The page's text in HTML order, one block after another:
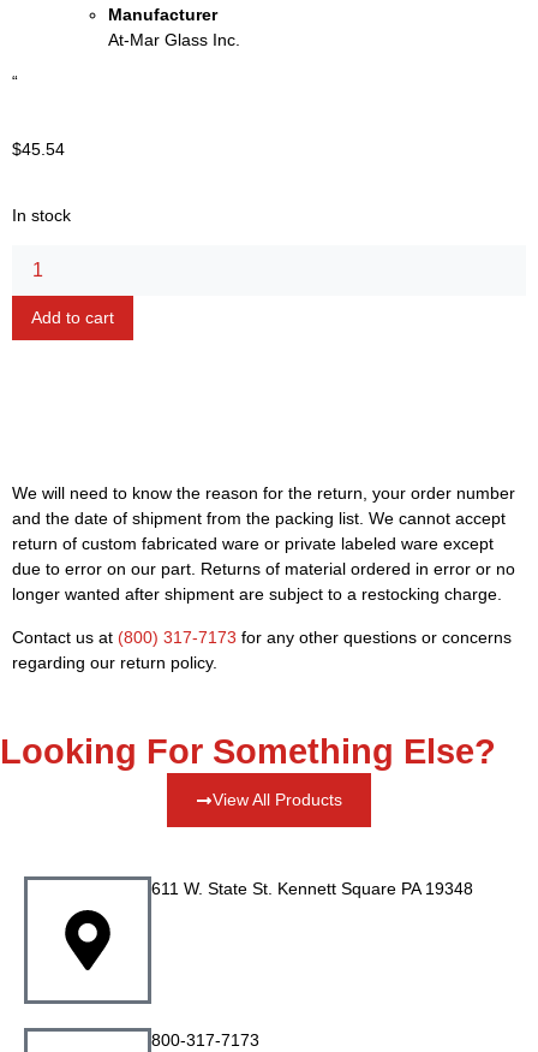
Manufacturer
At-Mar Glass Inc.
“
$45.54
In stock
Add to cart
We will need to know the reason for the return, your order number
and the date of shipment from the packing list. We cannot accept
return of custom fabricated ware or private labeled ware except
due to error on our part. Returns of material ordered in error or no
longer wanted after shipment are subject to a restocking charge.
Contact us at (800) 317-7173 for any other questions or concerns
regarding our return policy.
Looking For Something Else?
View All Products
611 W. State St. Kennett Square PA 19348
800-317-7173